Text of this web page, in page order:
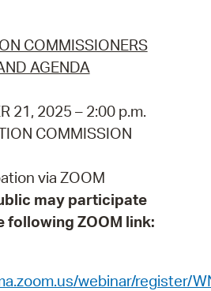
COMMISSIONERS
AGENDA
21, 2025 – 2:00 p.m.
COMMISSION
via ZOOM
may participate
following ZOOM link:
webinar/register/